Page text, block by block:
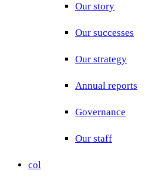
Our story
Our successes
Our strategy
Annual reports
Governance
Our staff
col